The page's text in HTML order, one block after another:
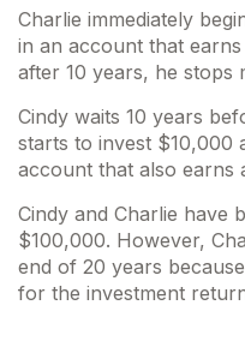
Charlie immediately
in an account that
after 10 years, he stops
Cindy waits 10 years
starts to invest $10,000
account that also earns
Cindy and Charlie have
$100,000. However,
end of 20 years
for the investment